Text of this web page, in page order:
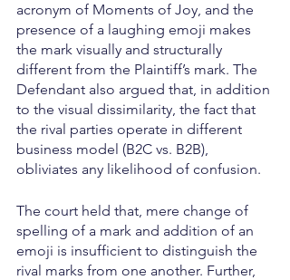
acronym of Moments of Joy, and the
presence of a laughing emoji makes
the mark visually and structurally
different from the Plaintiff’s mark. The
Defendant also argued that, in addition
to the visual dissimilarity, the fact that
the rival parties operate in different
business model (B2C vs. B2B),
obliviates any likelihood of confusion.
The court held that, mere change of
spelling of a mark and addition of an
emoji is insufficient to distinguish the
rival marks from one another. Further,